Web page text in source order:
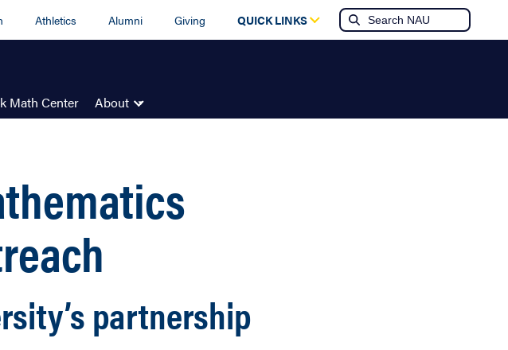
Athletics Alumni Giving QUICK LINKS
Math Center About
partnership